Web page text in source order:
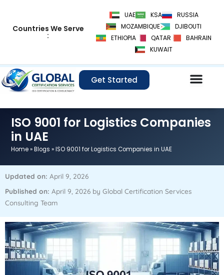
contentCountries We Serve
:
UAE KSA
RUSSIA
MOZAMBIQUE
DJIBOUTI
ETHIOPIA
QATAR
BAHRAIN
KUWAIT
Get Started
ISO 9001 for Logistics Companies
in UAE
Home»Blogs »ISO 9001 for Logistics Companies in UAE
Updated on: April 9, 2026
Published on: April 9, 2026 by Global Certification Services
Consulting Team